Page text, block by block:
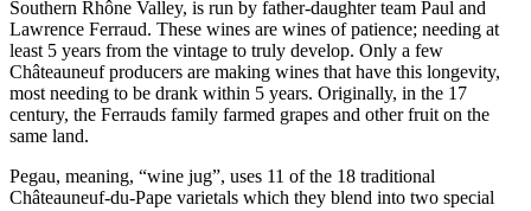
Southern Rhône Valley, is run by father-daughter team Paul and
Lawrence Ferraud. These wines are wines of patience; needing at
least 5 years from the vintage to truly develop. Only a few
Châteauneuf producers are making wines that have this longevity,
most needing to be drank within 5 years. Originally, in the 17
century, the Ferrauds family farmed grapes and other fruit on the
same land.
Pegau, meaning, “wine jug”, uses 11 of the 18 traditional
Châteauneuf-du-Pape varietals which they blend into two special